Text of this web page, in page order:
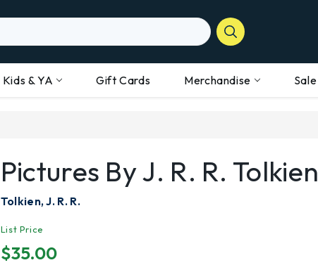
Kids & YA Gift Cards Merchandise Sale
Pictures By J. R. R. Tolkien
Tolkien, J. R. R.
List Price
$35.00